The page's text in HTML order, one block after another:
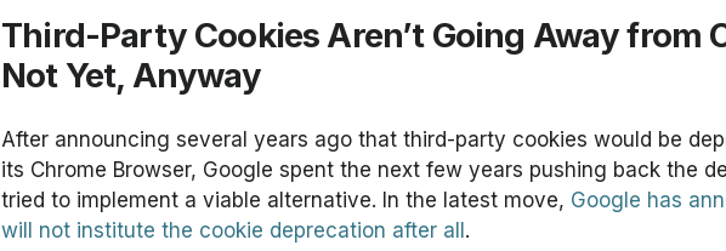
Third-Party Cookies Aren’t Going Away from
Not Yet, Anyway
After announcing several years ago that third-party cookies would be
its Chrome Browser, Google spent the next few years pushing back the
tried to implement a viable alternative. In the latest move, Google has
will not institute the cookie deprecation after all .